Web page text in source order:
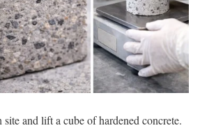
and lift a cube of hardened concrete.